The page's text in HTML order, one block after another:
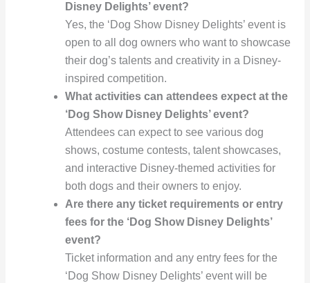
Disney Delights’ event?
Yes, the ‘Dog Show Disney Delights’ event is
open to all dog owners who want to showcase
their dog’s talents and creativity in a Disney-
inspired competition.
What activities can attendees expect at the
‘Dog Show Disney Delights’ event?
Attendees can expect to see various dog
shows, costume contests, talent showcases,
and interactive Disney-themed activities for
both dogs and their owners to enjoy.
Are there any ticket requirements or entry
fees for the ‘Dog Show Disney Delights’
event?
Ticket information and any entry fees for the
‘Dog Show Disney Delights’ event will be